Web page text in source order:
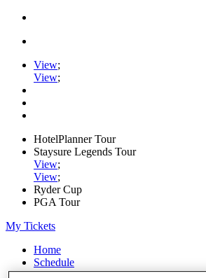
View;
View;
HotelPlanner Tour
Staysure Legends Tour
View;
View;
Ryder Cup
PGA Tour
My Tickets
Home
Schedule
Rankings